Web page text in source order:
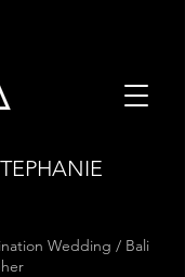
Wedding / Bali